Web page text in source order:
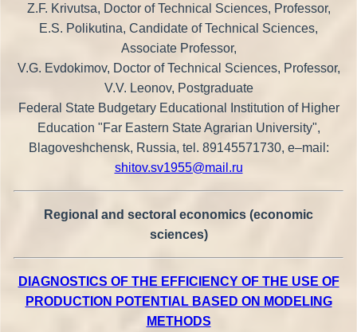
Z.F. Krivutsa, Doctor of Technical Sciences, Professor,
E.S. Polikutina, Candidate of Technical Sciences,
Associate Professor,
V.G. Evdokimov, Doctor of Technical Sciences, Professor,
V.V. Leonov, Postgraduate
Federal State Budgetary Educational Institution of Higher
Education "Far Eastern State Agrarian University",
Blagoveshchensk, Russia, tel. 89145571730, e–mail:
shitov.sv1955@mail.ru
Regional and sectoral economics (economic
sciences)
DIAGNOSTICS OF THE EFFICIENCY OF THE USE OF
PRODUCTION POTENTIAL BASED ON MODELING
METHODS